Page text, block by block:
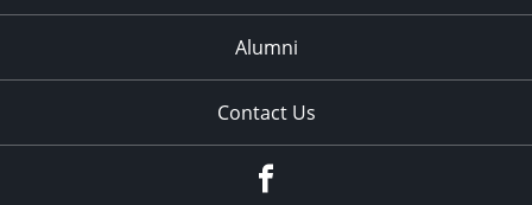
Alumni
Contact Us